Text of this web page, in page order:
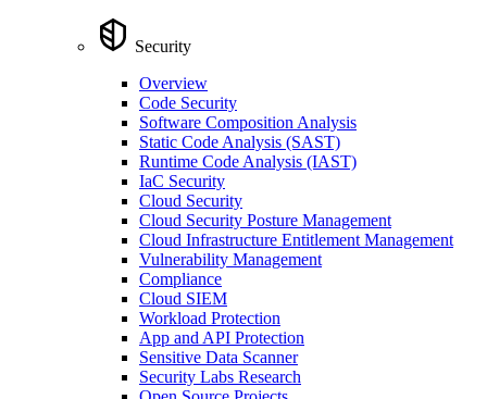
Security
Overview
Code Security
Software Composition Analysis
Static Code Analysis (SAST)
Runtime Code Analysis (IAST)
IaC Security
Cloud Security
Cloud Security Posture Management
Cloud Infrastructure Entitlement Management
Vulnerability Management
Compliance
Cloud SIEM
Workload Protection
App and API Protection
Sensitive Data Scanner
Security Labs Research